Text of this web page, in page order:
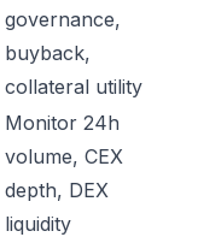
governance,
buyback,
collateral utility
Monitor 24h
volume, CEX
depth, DEX
liquidity